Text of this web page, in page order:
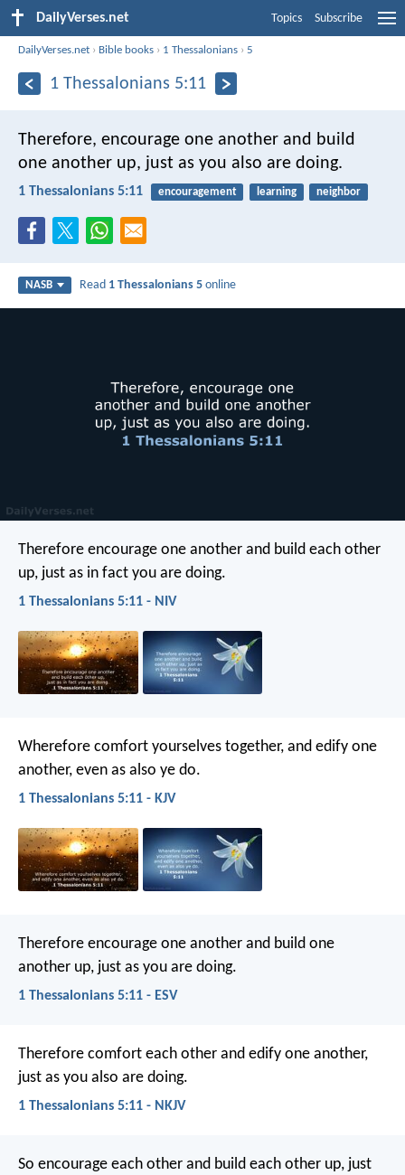
DailyVerses.net Topics Subscribe
DailyVerses.net › Bible books › 1 Thessalonians ›5
1 Thessalonians 5:11
Therefore, encourage one another and build
one another up, just as you also are doing.
1 Thessalonians 5:11 encouragement learning neighbor
NASB Read 1 Thessalonians 5 online
Therefore encourage one another and build each other
up, just as in fact you are doing.
1 Thessalonians 5:11 - NIV
Wherefore comfort yourselves together, and edify one
another, even as also ye do.
1 Thessalonians 5:11 - KJV
Therefore encourage one another and build one
another up, just as you are doing.
1 Thessalonians 5:11 - ESV
Therefore comfort each other and edify one another,
just as you also are doing.
1 Thessalonians 5:11 - NKJV
So encourage each other and build each other up, just